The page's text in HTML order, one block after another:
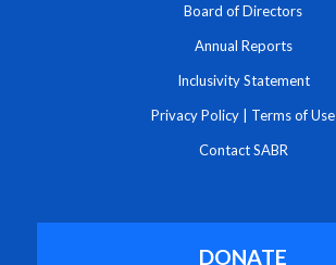
Board of Directors
Annual Reports
Inclusivity Statement
Privacy Policy Terms of Use
Contact SABR
DONATE